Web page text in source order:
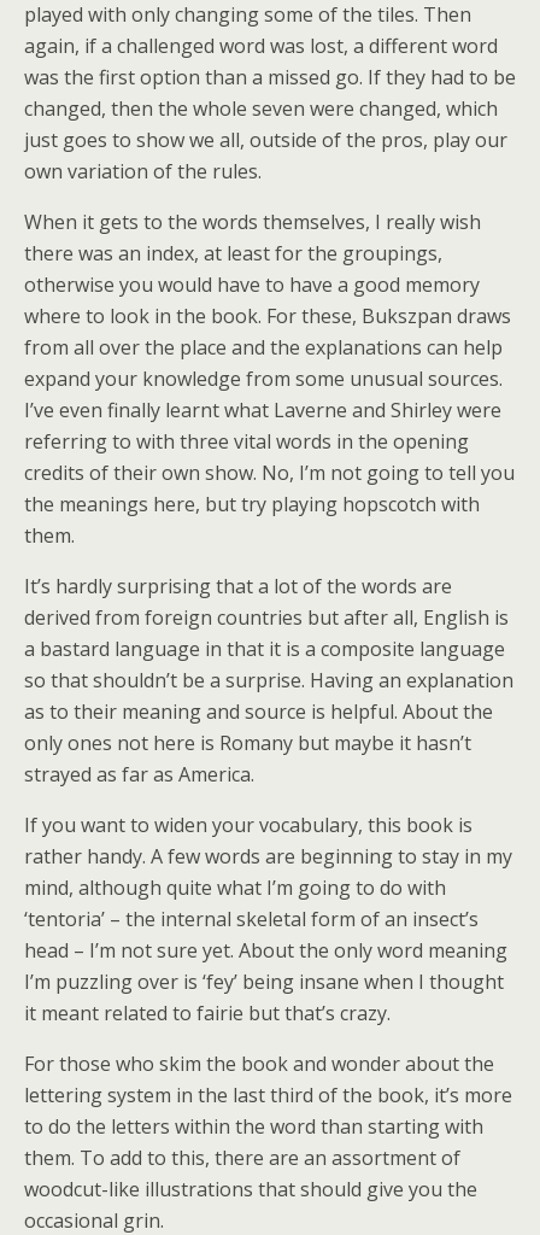
played with only changing some of the tiles. Then
again, if a challenged word was lost, a different word
was the first option than a missed go. If they had to be
changed, then the whole seven were changed, which
just goes to show we all, outside of the pros, play our
own variation of the rules.
When it gets to the words themselves, I really wish
there was an index, at least for the groupings,
otherwise you would have to have a good memory
where to look in the book. For these, Bukszpan draws
from all over the place and the explanations can help
expand your knowledge from some unusual sources.
I’ve even finally learnt what Laverne and Shirley were
referring to with three vital words in the opening
credits of their own show. No, I’m not going to tell you
the meanings here, but try playing hopscotch with
them.
It’s hardly surprising that a lot of the words are
derived from foreign countries but after all, English is
a bastard language in that it is a composite language
so that shouldn’t be a surprise. Having an explanation
as to their meaning and source is helpful. About the
only ones not here is Romany but maybe it hasn’t
strayed as far as America.
If you want to widen your vocabulary, this book is
rather handy. A few words are beginning to stay in my
mind, although quite what I’m going to do with
‘tentoria’ – the internal skeletal form of an insect’s
head – I’m not sure yet. About the only word meaning
I’m puzzling over is ‘fey’ being insane when I thought
it meant related to fairie but that’s crazy.
For those who skim the book and wonder about the
lettering system in the last third of the book, it’s more
to do the letters within the word than starting with
them. To add to this, there are an assortment of
woodcut-like illustrations that should give you the
occasional grin.